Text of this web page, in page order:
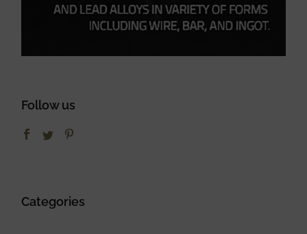
Follow us
Categories